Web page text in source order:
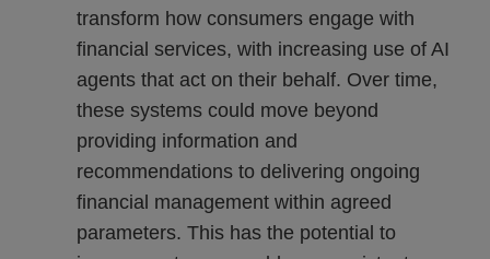
transform how consumers engage with
financial services, with increasing use of AI
agents that act on their behalf. Over time,
these systems could move beyond
providing information and
recommendations to delivering ongoing
financial management within agreed
parameters. This has the potential to